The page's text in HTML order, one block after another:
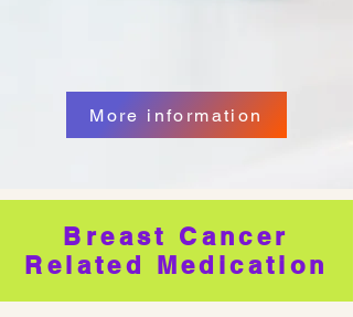
More information
Breast Cancer
Related Medication